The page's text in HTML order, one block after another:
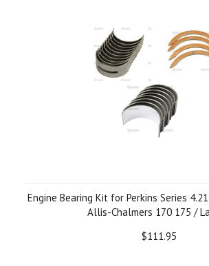
Engine Bearing Kit for Perkins Series
Allis-Chalmers 170 175 /
$111.95